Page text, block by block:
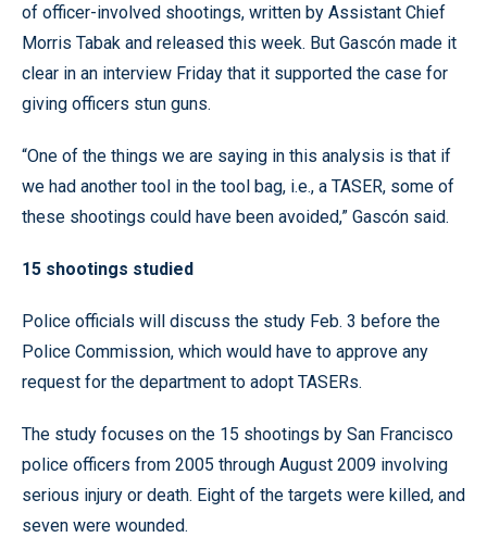
of officer-involved shootings, written by Assistant Chief
Morris Tabak and released this week. But Gascón made it
clear in an interview Friday that it supported the case for
giving officers stun guns.
“One of the things we are saying in this analysis is that if
we had another tool in the tool bag, i.e., a TASER, some of
these shootings could have been avoided,” Gascón said.
15 shootings studied
Police officials will discuss the study Feb. 3 before the
Police Commission, which would have to approve any
request for the department to adopt TASERs.
The study focuses on the 15 shootings by San Francisco
police officers from 2005 through August 2009 involving
serious injury or death. Eight of the targets were killed, and
seven were wounded.